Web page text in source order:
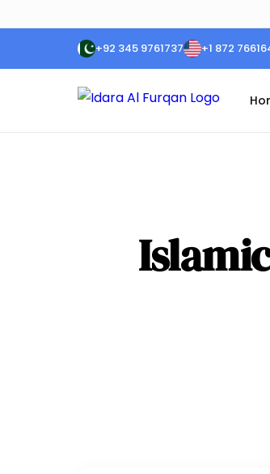
+92 345 9761737 +1 872